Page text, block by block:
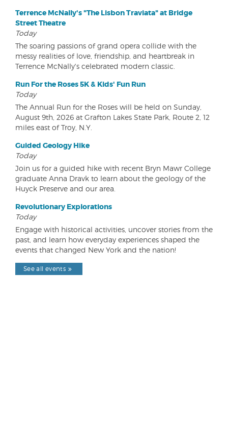
Terrence McNally's "The Lisbon Traviata" at Bridge
Street Theatre
Today
The soaring passions of grand opera collide with the
messy realities of love, friendship, and heartbreak in
Terrence McNally's celebrated modern classic.
Run For the Roses 5K & Kids' Fun Run
Today
The Annual Run for the Roses will be held on Sunday,
August 9th, 2026 at Grafton Lakes State Park, Route 2, 12
miles east of Troy, N.Y.
Guided Geology Hike
Today
Join us for a guided hike with recent Bryn Mawr College
graduate Anna Dravk to learn about the geology of the
Huyck Preserve and our area.
Revolutionary Explorations
Today
Engage with historical activities, uncover stories from the
past, and learn how everyday experiences shaped the
events that changed New York and the nation!
See all events